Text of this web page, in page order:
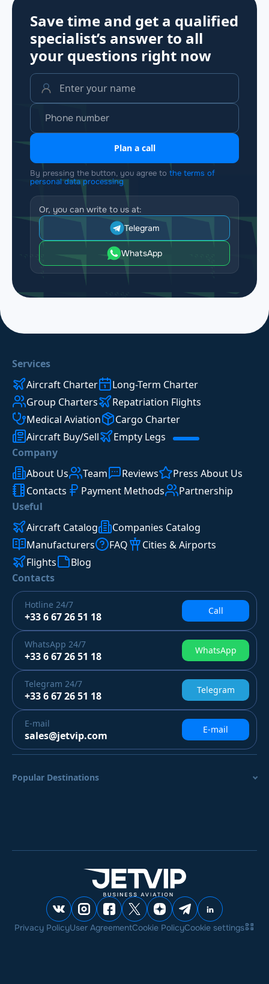
Save time and get a qualified
specialist’s answer to all
your questions right now
Plan a call
By pressing the button, you agree to the terms of
personal data processing
Or, you can write to us at:
Telegram
WhatsApp
Services
Aircraft Charter
Long-Term Charter
Group Charters
Repatriation Flights
Medical Aviation
Cargo Charter
Aircraft Buy/Sell
Empty Legs
Company
About Us
Team Reviews
Press About Us
Contacts
Payment Methods
Partnership
Useful
Aircraft Catalog
Companies Catalog
Manufacturers
FAQ
Cities & Airports
Flights
Blog
Contacts
Hotline 24/7
+33 6 67 26 51 18 Call
WhatsApp 24/7
+33 6 67 26 51 18 WhatsApp
Telegram 24/7
+33 6 67 26 51 18 Telegram
E-mail
sales@jetvip.com E-mail
Popular Destinations
Privacy PolicyUser AgreementCookie PolicyCookie settings